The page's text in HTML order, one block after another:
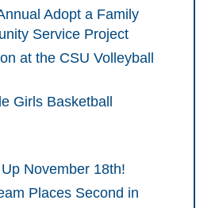
Adopt a Family
Service Project
at the CSU Volleyball
Girls Basketball
November 18th!
Places Second in